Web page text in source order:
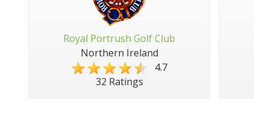
Royal Portrush Golf Club
Northern Ireland
4.7
32 Ratings